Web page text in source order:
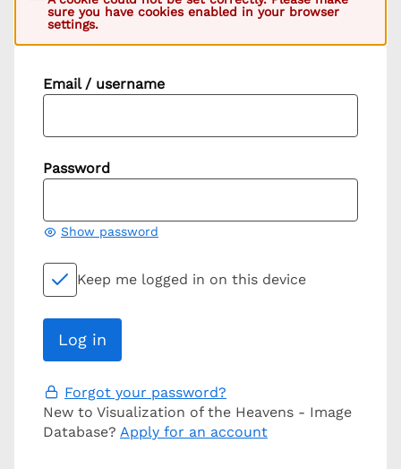
sure you have cookies enabled in your browser
settings.
Email / username
Password
Show password
Keep me logged in on this device
Forgot your password?
New to Visualization of the Heavens - Image
Database? Apply for an account